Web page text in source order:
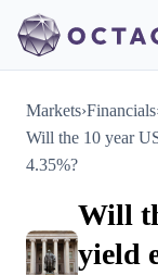
Markets›Financials
Will the 10 year
4.35%?
Will
yield